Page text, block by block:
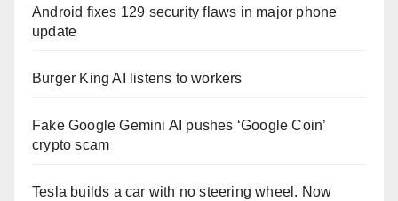
Android fixes 129 security flaws in major phone
update
Burger King AI listens to workers
Fake Google Gemini AI pushes ‘Google Coin’
crypto scam
Tesla builds a car with no steering wheel. Now